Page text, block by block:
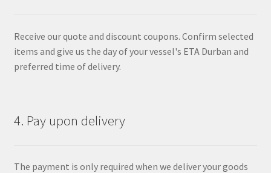
Receive our quote and discount coupons. Confirm selected
items and give us the day of your vessel's ETA Durban and
preferred time of delivery.
4. Pay upon delivery
The payment is only required when we deliver your goods